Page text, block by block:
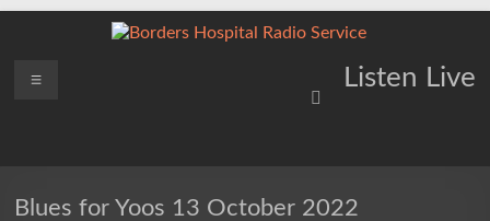
Borders
Service
Listen Live
Menu
Blues for Yoos 13 October 2022